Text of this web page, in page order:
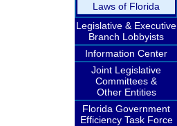
Laws of Florida
Legislative & Executive
Branch Lobbyists
Information Center
Joint Legislative
Committees &
Other Entities
Florida Government
Efficiency Task Force